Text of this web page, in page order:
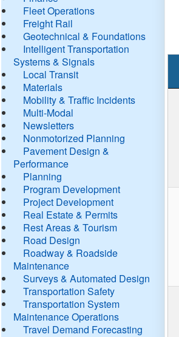
Fleet Operations
Freight Rail
Geotechnical & Foundations
Intelligent Transportation
Systems & Signals
Local Transit
Materials
Mobility & Traffic Incidents
Multi-Modal
Newsletters
Nonmotorized Planning
Pavement Design &
Performance
Planning
Program Development
Project Development
Real Estate & Permits
Rest Areas & Tourism
Road Design
Roadway & Roadside
Maintenance
Surveys & Automated Design
Transportation Safety
Transportation System
Maintenance Operations
Travel Demand Forecasting